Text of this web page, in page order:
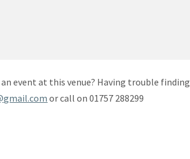
event at this venue? Having trouble
or call on 01757 288299